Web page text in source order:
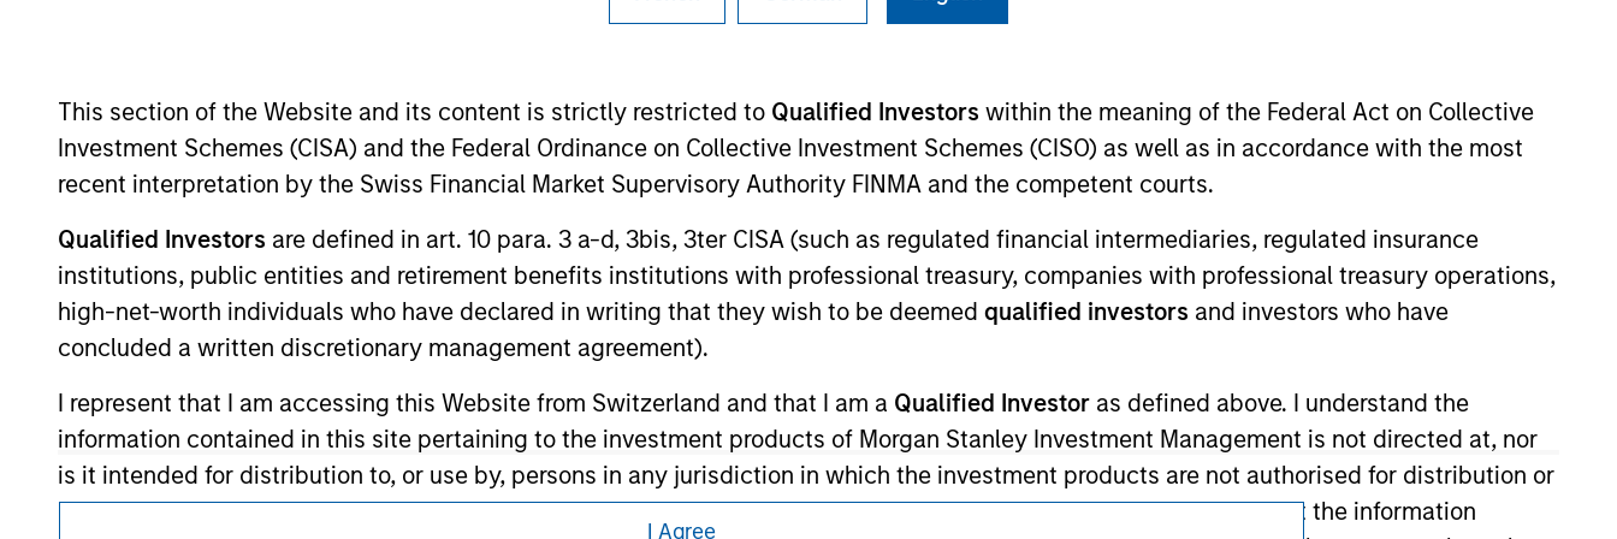
This section of the Website and its content is strictly restricted to Qualified Investors within the meaning of the Federal Act on Collective
Investment Schemes (CISA) and the Federal Ordinance on Collective Investment Schemes (CISO) as well as in accordance with the most
recent interpretation by the Swiss Financial Market Supervisory Authority FINMA and the competent courts.
Qualified Investors are defined in art. 10 para. 3 a-d, 3bis, 3ter CISA (such as regulated financial intermediaries, regulated insurance
institutions, public entities and retirement benefits institutions with professional treasury, companies with professional treasury operations,
high-net-worth individuals who have declared in writing that they wish to be deemed qualified investors and investors who have
concluded a written discretionary management agreement).
I represent that I am accessing this Website from Switzerland and that I am a Qualified Investor as defined above. I understand the
information contained in this site pertaining to the investment products of Morgan Stanley Investment Management is not directed at, nor
is it intended for distribution to, or use by, persons in any jurisdiction in which the investment products are not authorised for distribution or
in which the dissemination of information regarding the investment products is not permitted. I also understand that the information
I Agree
Morgan Stanley Careers
This is a Marketing Communication.
It is important that users read the Terms of Use before proceeding as it explains certain legal and
regulatory restrictions applicable to the dissemination of information pertaining to Morgan Stanley
Investment Management's investment products.
The services described on this website may not be available in all jurisdictions or to all persons. For
further details, please see our Terms of Use.
Subscriptions
Privacy & Cookies
Terms of Use